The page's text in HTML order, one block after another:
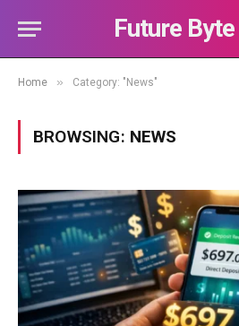
Future
Home » Category: "News"
BROWSING: NEWS